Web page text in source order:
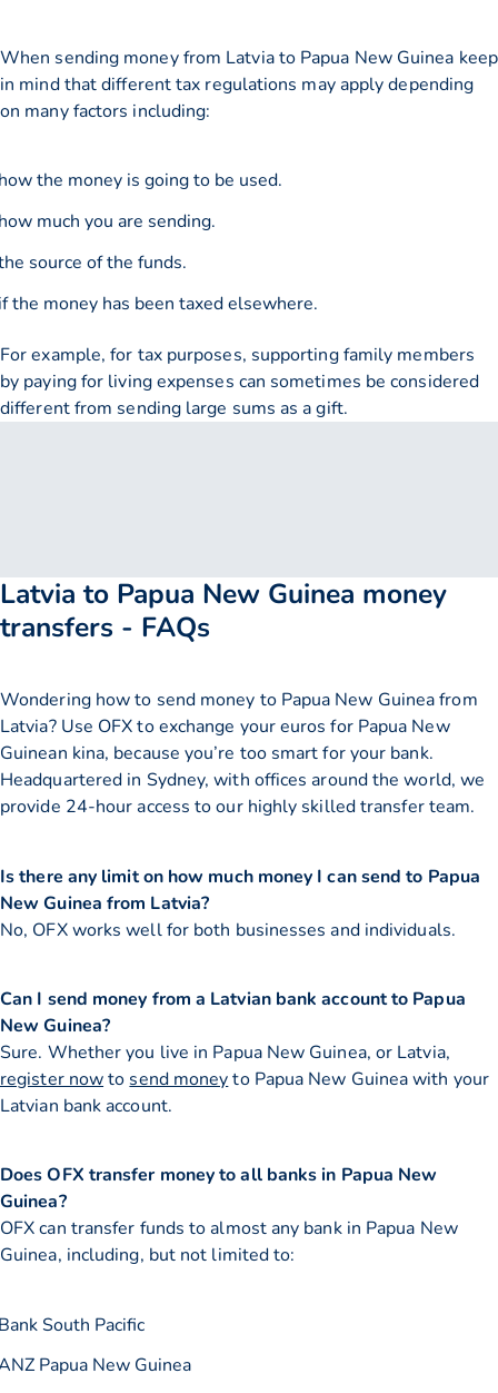
When sending money from Latvia to Papua New Guinea keep
in mind that different tax regulations may apply depending
on many factors including:
the money is going to be used.
much you are sending.
source of the funds.
the money has been taxed elsewhere.
For example, for tax purposes, supporting family members
by paying for living expenses can sometimes be considered
different from sending large sums as a gift.
Latvia to Papua New Guinea money
transfers - FAQs
Wondering how to send money to Papua New Guinea from
Latvia? Use OFX to exchange your euros for Papua New
Guinean kina, because you’re too smart for your bank.
Headquartered in Sydney, with offices around the world, we
provide 24-hour access to our highly skilled transfer team.
Is there any limit on how much money I can send to Papua
New Guinea from Latvia?
No, OFX works well for both businesses and individuals.
Can I send money from a Latvian bank account to Papua
New Guinea?
Sure. Whether you live in Papua New Guinea, or Latvia,
register nowto send moneyto Papua New Guinea with your
Latvian bank account.
Does OFX transfer money to all banks in Papua New
Guinea?
OFX can transfer funds to almost any bank in Papua New
Guinea, including, but not limited to:
South Pacific
Papua New Guinea